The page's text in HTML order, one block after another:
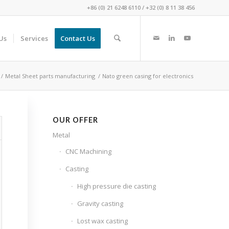
+86 (0) 21 6248 6110 / +32 (0) 8 11 38 456
Services Contact Us
/ Metal Sheet parts manufacturing / Nato green casing for electronics
OUR OFFER
Metal
CNC Machining
Casting
High pressure die casting
Gravity casting
Lost wax casting